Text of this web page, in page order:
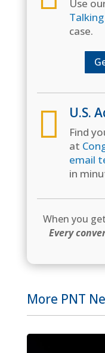
Use
case.
 U.S.
Find
at
email
in
When you
Every
More PNT